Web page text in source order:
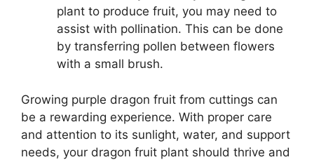
plant to produce fruit, you may need to
assist with pollination. This can be done
by transferring pollen between flowers
with a small brush.
Growing purple dragon fruit from cuttings can
be a rewarding experience. With proper care
and attention to its sunlight, water, and support
needs, your dragon fruit plant should thrive and